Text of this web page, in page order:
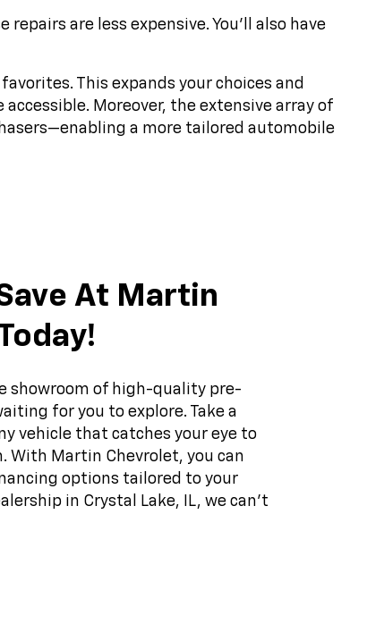
are less expensive. You'll also have
This expands your choices and
Moreover, the extensive array of
a more tailored automobile
At Martin
showroom of high-quality pre-
for you to explore. Take a
vehicle that catches your eye to
With Martin Chevrolet, you can
options tailored to your
in Crystal Lake, IL, we can't